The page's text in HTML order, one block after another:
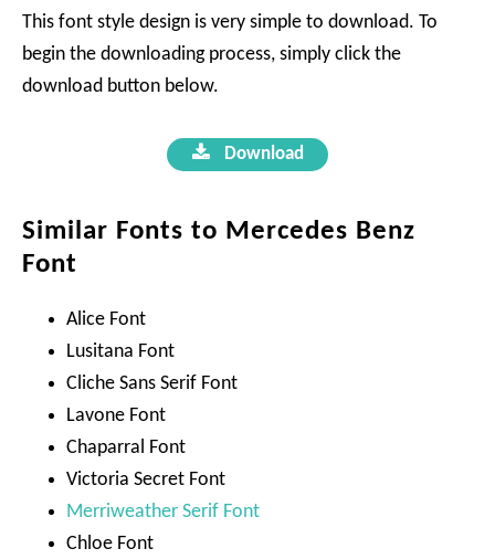
This font style design is very simple to download. To
begin the downloading process, simply click the
download button below.
Download
Similar Fonts to Mercedes Benz
Font
Alice Font
Lusitana Font
Cliche Sans Serif Font
Lavone Font
Chaparral Font
Victoria Secret Font
Merriweather Serif Font
Chloe Font